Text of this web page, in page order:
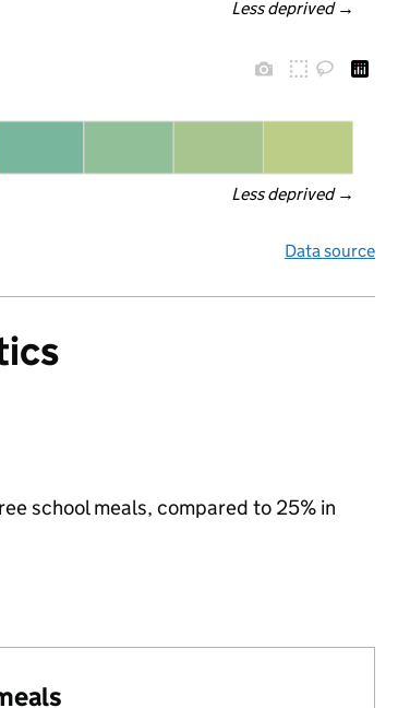
Less deprived →
Less deprived →
Data source
school meals, compared to 25% in